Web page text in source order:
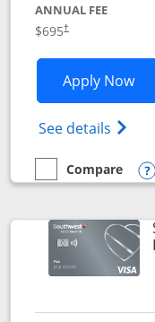
ANNUAL FEE
$695†
Apply Now
See details
empty checkbox
Compare
Compare the United